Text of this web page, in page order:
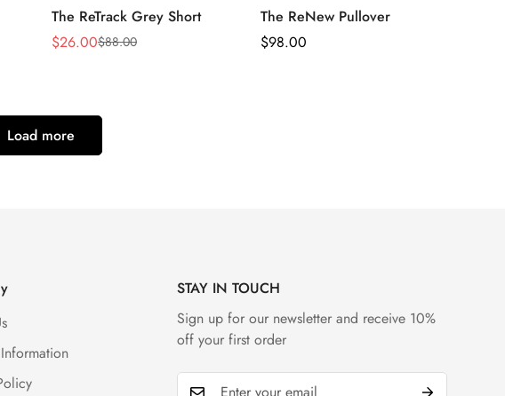
The ReTrack Grey Short
Sale
$26.00
Regular$88.00
The ReNew Pullover
Regular
$98.00
Load more
STAY IN TOUCH
Sign up for our newsletter and receive 10%
off your first order